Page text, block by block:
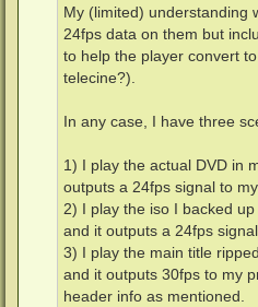
My (limited) understanding
24fps data on them but
to help the player convert
telecine?).
In any case, I have three
1) I play the actual DVD in
outputs a 24fps signal to
2) I play the iso I backed
and it outputs a 24fps
3) I play the main title
and it outputs 30fps to my
header info as mentioned.